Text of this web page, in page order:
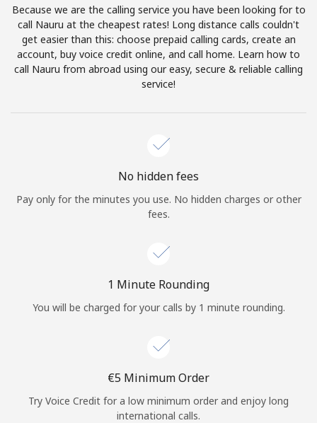
Terms and Conditions.
Join
Sign in orJOIN NOW →
Continue with
Because we are the calling service you have been looking for to
call Nauru at the cheapest rates! Long distance calls couldn't
get easier than this: choose prepaid calling cards, create an
account, buy voice credit online, and call home. Learn how to
call Nauru from abroad using our easy, secure & reliable calling
service!
No hidden fees
Pay only for the minutes you use. No hidden charges or other
fees.
1 Minute Rounding
You will be charged for your calls by 1 minute rounding.
⁦€5⁩ Minimum Order
Try Voice Credit for a low minimum order and enjoy long
international calls.